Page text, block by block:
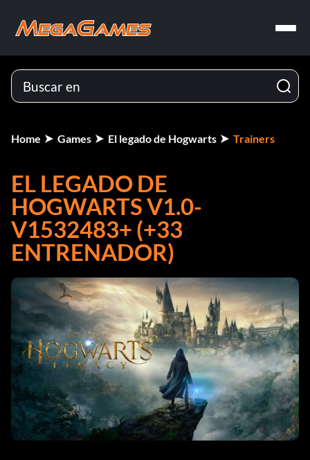
Home Games El legado de Hogwarts Trainers
EL LEGADO DE
HOGWARTS V1.0-
V1532483+ (+33
ENTRENADOR)